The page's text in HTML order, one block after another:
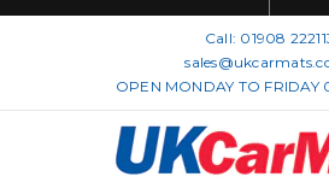
Call: 01908
OPEN MONDAY TO FRIDAY